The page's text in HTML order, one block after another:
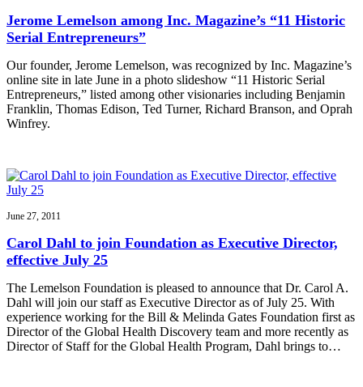
Jerome Lemelson among Inc. Magazine’s “11 Historic
Serial Entrepreneurs”
Our founder, Jerome Lemelson, was recognized by Inc. Magazine’s
online site in late June in a photo slideshow “11 Historic Serial
Entrepreneurs,” listed among other visionaries including Benjamin
Franklin, Thomas Edison, Ted Turner, Richard Branson, and Oprah
Winfrey.
June 27, 2011
Carol Dahl to join Foundation as Executive Director,
effective July 25
The Lemelson Foundation is pleased to announce that Dr. Carol A.
Dahl will join our staff as Executive Director as of July 25. With
experience working for the Bill & Melinda Gates Foundation first as
Director of the Global Health Discovery team and more recently as
Director of Staff for the Global Health Program, Dahl brings to…